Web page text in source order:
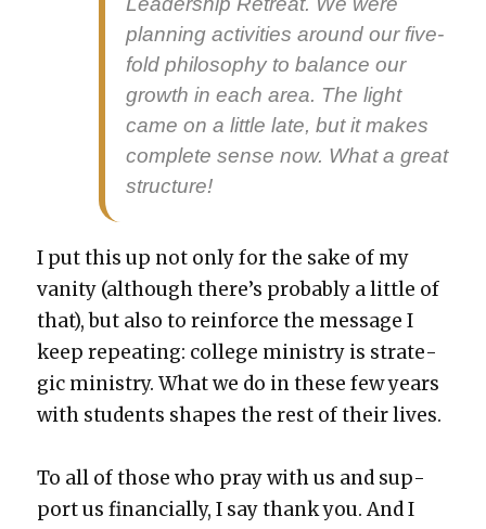
plan­ning activ­i­ties around our five-
fold phi­los­o­phy to bal­ance our
growth in each area. The light
came on a lit­tle late, but it makes
com­plete sense now. What a great
struc­ture!
I put this up not only for the sake of my
van­i­ty (although there’s prob­a­bly a lit­tle of
that), but also to rein­force the mes­sage I
keep repeat­ing: col­lege min­istry is strate­
gic min­istry. What we do in these few years
with stu­dents shapes the rest of their lives.
To all of those who pray with us and sup­
port us finan­cial­ly, I say thank you. And I